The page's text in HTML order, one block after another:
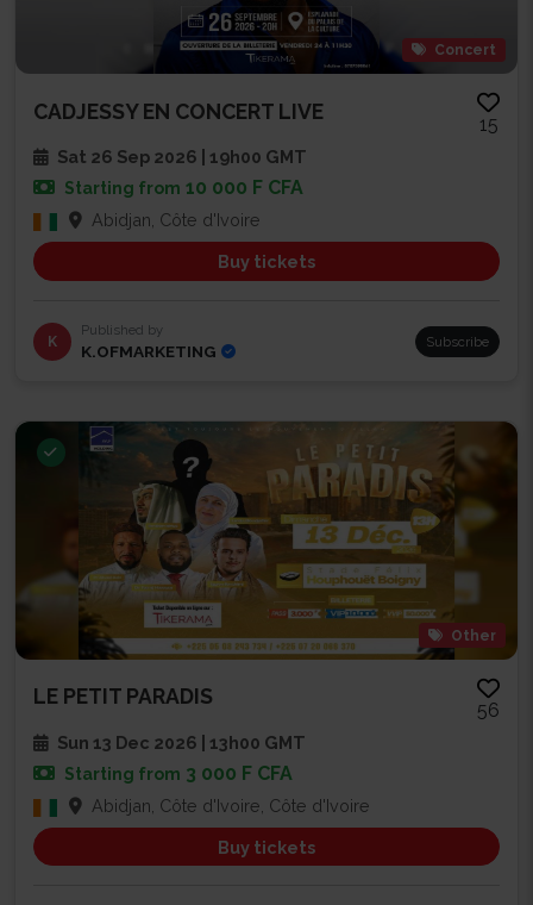
Concert
CADJESSY EN CONCERT LIVE
15
Sat 26 Sep 2026 | 19h00 GMT
Starting from 10 000 F CFA
Abidjan, Côte d'Ivoire
Buy tickets
K
Published by
K.OFMARKETING Subscribe
Other
LE PETIT PARADIS
56
Sun 13 Dec 2026 | 13h00 GMT
Starting from 3 000 F CFA
Abidjan, Côte d'Ivoire, Côte d'Ivoire
Buy tickets